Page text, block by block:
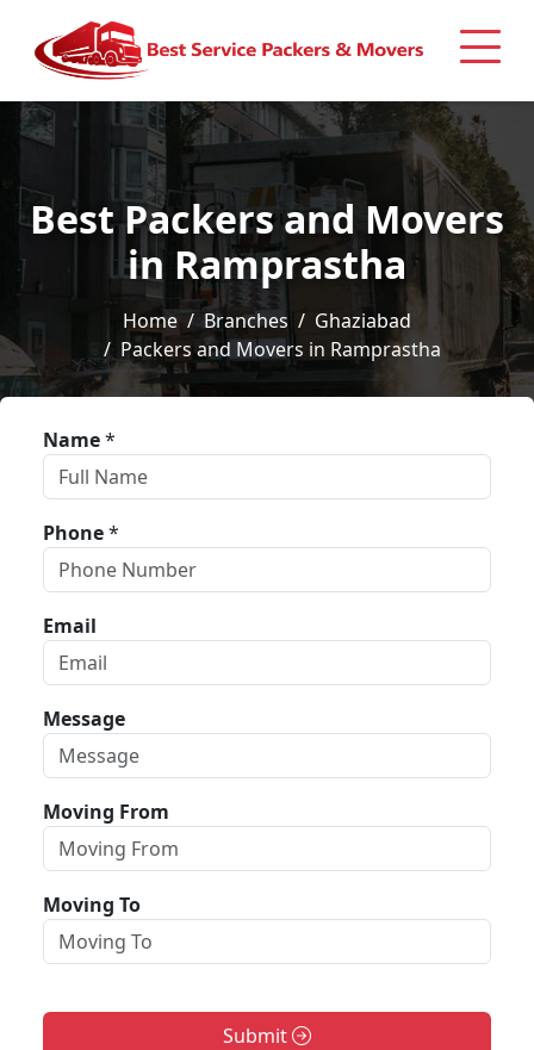
Best Packers and Movers
in Ramprastha
Home Branches
Ghaziabad
Packers and Movers in Ramprastha
Name*
Phone*
Email
Message
Moving From
Moving To
Submit